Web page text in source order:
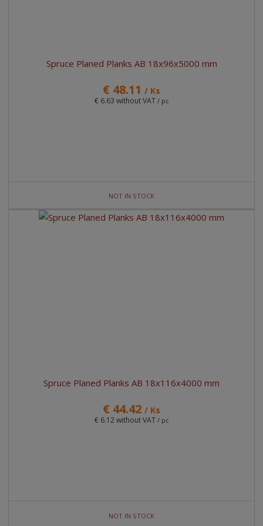
Spruce Planed Planks AB 18x96x5000 mm
€ 48.11 / Ks
€ 6.63 without VAT / pc
NOT IN STOCK
Spruce Planed Planks AB 18x116x4000 mm
€ 44.42 / Ks
€ 6.12 without VAT / pc
NOT IN STOCK